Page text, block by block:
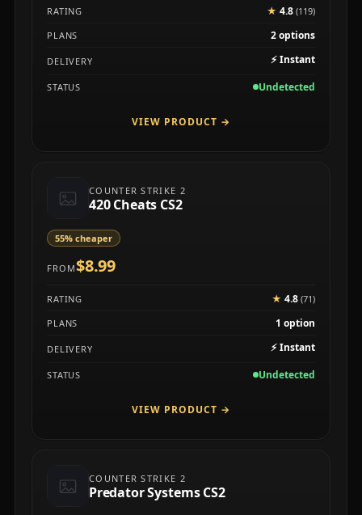
RATING ★ 4.8(119)
PLANS
2 options
DELIVERY ⚡Instant
STATUS Undetected
VIEW PRODUCT →
COUNTER STRIKE 2
420 Cheats CS2
55% cheaper
FROM$8.99
RATING ★ 4.8(71)
PLANS
1 option
DELIVERY ⚡Instant
STATUS Undetected
VIEW PRODUCT →
COUNTER STRIKE 2
Predator Systems CS2